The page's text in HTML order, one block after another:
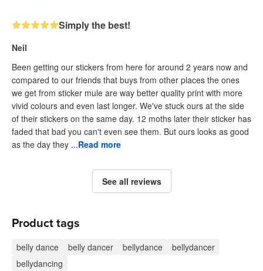
Simply the best!
Neil
Been getting our stickers from here for around 2 years now and
compared to our friends that buys from other places the ones
we get from sticker mule are way better quality print with more
vivid colours and even last longer. We've stuck ours at the side
of their stickers on the same day. 12 moths later their sticker has
faded that bad you can't even see them. But ours looks as good
as the day they ...Read more
See all reviews
Product tags
belly dance belly dancer bellydance
bellydancer
bellydancing